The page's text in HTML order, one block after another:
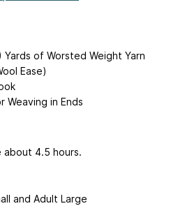
of Worsted Weight Yarn
Ease)
Weaving in Ends
about 4.5 hours.
and Adult Large